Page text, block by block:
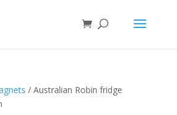
/ Australian Robin fridge